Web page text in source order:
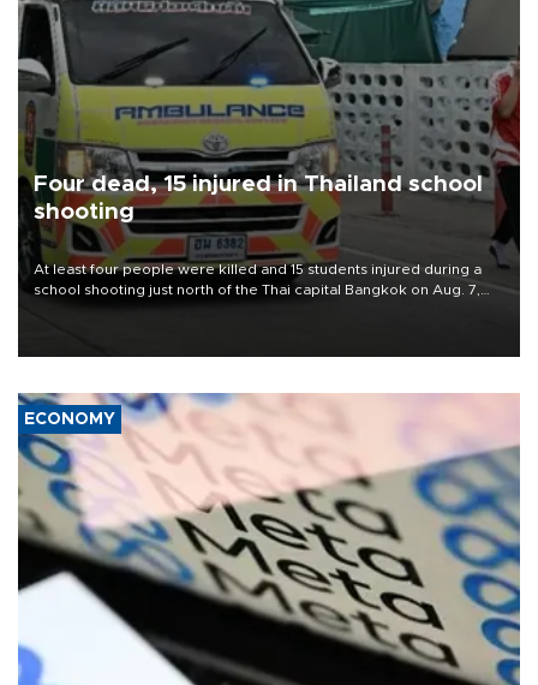
Four dead, 15 injured in Thailand school
shooting
At least four people were killed and 15 students injured during a
school shooting just north of the Thai capital Bangkok on Aug. 7,
ECONOMY